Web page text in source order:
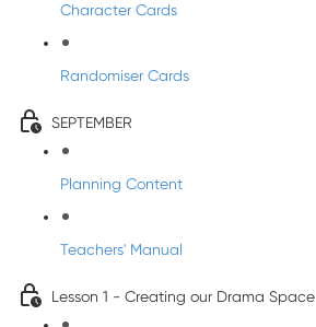
Character Cards
Randomiser Cards
SEPTEMBER
Planning Content
Teachers' Manual
Lesson 1 - Creating our Drama Space